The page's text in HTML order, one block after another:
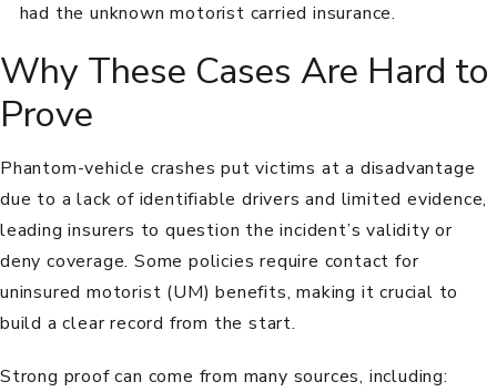
had the unknown motorist carried insurance.
Why These Cases Are Hard to
Prove
Phantom-vehicle crashes put victims at a disadvantage
due to a lack of identifiable drivers and limited evidence,
leading insurers to question the incident’s validity or
deny coverage. Some policies require contact for
uninsured motorist (UM) benefits, making it crucial to
build a clear record from the start.
Strong proof can come from many sources, including: